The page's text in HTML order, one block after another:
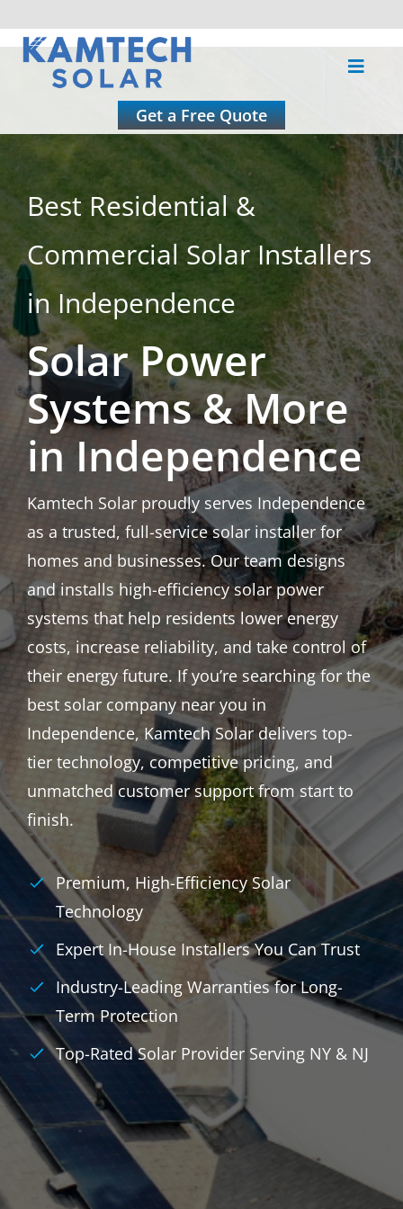
Skip
Toggle
Residential
Commercial
Roofing
Solar Calculator
Get a Free Quote
Best Residential &
Commercial Solar Installers
in Independence
Solar Power
Systems & More
in Independence
Kamtech Solar proudly serves Independence
as a trusted, full-service solar installer for
homes and businesses. Our team designs
and installs high-efficiency solar power
systems that help residents lower energy
costs, increase reliability, and take control of
their energy future. If you’re searching for the
best solar company near you in
Independence, Kamtech Solar delivers top-
tier technology, competitive pricing, and
unmatched customer support from start to
finish.
Premium, High-Efficiency Solar
Technology
Expert In-House Installers You Can Trust
Industry-Leading Warranties for Long-
Term Protection
Top-Rated Solar Provider Serving NY & NJ